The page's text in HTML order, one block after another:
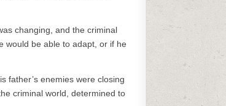
changing, and the criminal
would be able to adapt, or if he
father’s enemies were closing
criminal world, determined to